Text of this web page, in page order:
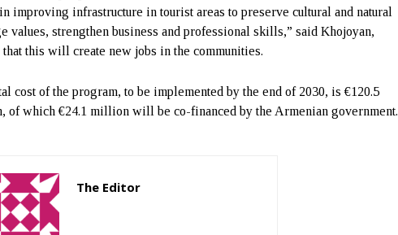
improving infrastructure in tourist areas to preserve cultural and natural
values, strengthen business and professional skills,” said Khojoyan,
that this will create new jobs in the communities.
cost of the program, to be implemented by the end of 2030, is €120.5
of which €24.1 million will be co-financed by the Armenian government.
The Editor